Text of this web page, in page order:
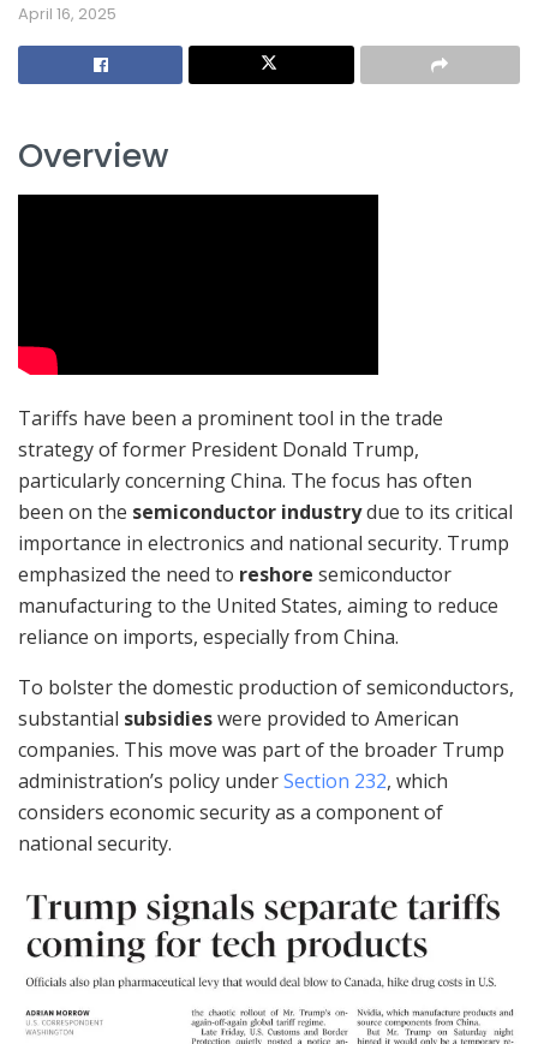
April 16, 2025
Overview
Tariffs have been a prominent tool in the trade
strategy of former President Donald Trump,
particularly concerning China. The focus has often
been on the semiconductor industrydue to its critical
importance in electronics and national security. Trump
emphasized the need to reshore semiconductor
manufacturing to the United States, aiming to reduce
reliance on imports, especially from China.
To bolster the domestic production of semiconductors,
substantial subsidieswere provided to American
companies. This move was part of the broader Trump
administration’s policy underSection 232, which
considers economic security as a component of
national security.